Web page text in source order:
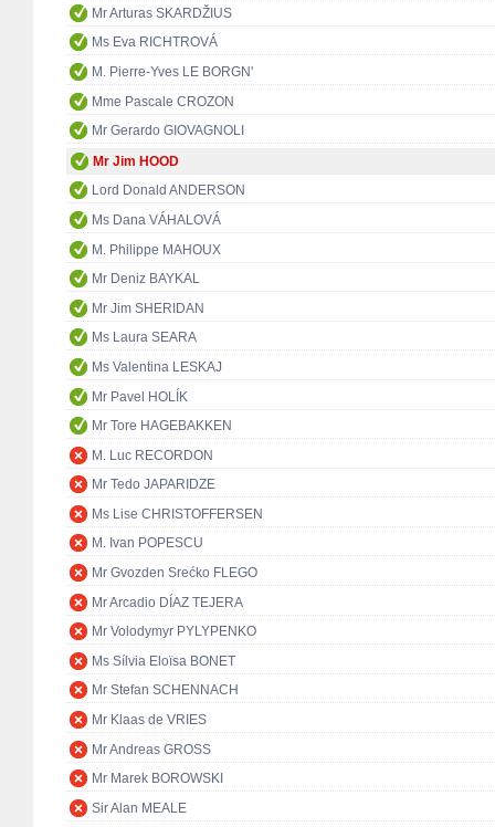
Mr Arturas SKARDŽIUS
Ms Eva RICHTROVÁ
M. Pierre-Yves LE BORGN'
Mme Pascale CROZON
Mr Gerardo GIOVAGNOLI
Mr Jim HOOD
Lord Donald ANDERSON
Ms Dana VÁHALOVÁ
M. Philippe MAHOUX
Mr Deniz BAYKAL
Mr Jim SHERIDAN
Ms Laura SEARA
Ms Valentina LESKAJ
Mr Pavel HOLÍK
Mr Tore HAGEBAKKEN
M. Luc RECORDON
Mr Tedo JAPARIDZE
Ms Lise CHRISTOFFERSEN
M. Ivan POPESCU
Mr Gvozden Srećko FLEGO
Mr Arcadio DÍAZ TEJERA
Mr Volodymyr PYLYPENKO
Ms Sílvia Eloïsa BONET
Mr Stefan SCHENNACH
Mr Klaas de VRIES
Mr Andreas GROSS
Mr Marek BOROWSKI
Sir Alan MEALE